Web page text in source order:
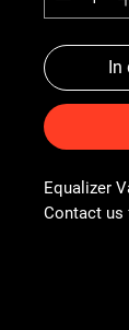
In
Equalizer
Contact us